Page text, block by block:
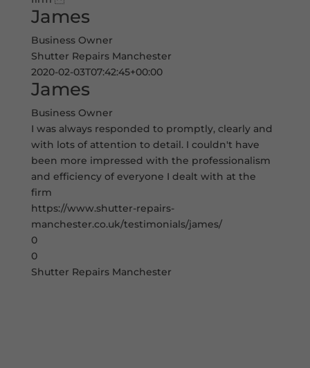
James
Business Owner
Shutter Repairs Manchester
2020-02-03T07:42:45+00:00
James
Business Owner
I was always responded to promptly, clearly and
with lots of attention to detail. I couldn't have
been more impressed with the professionalism
and efficiency of everyone I dealt with at the
firm
https://www.shutter-repairs-
manchester.co.uk/testimonials/james/
0
0
Shutter Repairs Manchester